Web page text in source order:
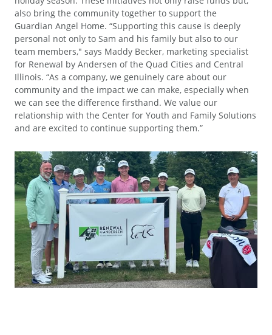
also bring the community together to support the
Guardian Angel Home. “Supporting this cause is deeply
personal not only to Sam and his family but also to our
team members," says Maddy Becker, marketing specialist
for Renewal by Andersen of the Quad Cities and Central
Illinois. “As a company, we genuinely care about our
community and the impact we can make, especially when
we can see the difference firsthand. We value our
relationship with the Center for Youth and Family Solutions
and are excited to continue supporting them.”